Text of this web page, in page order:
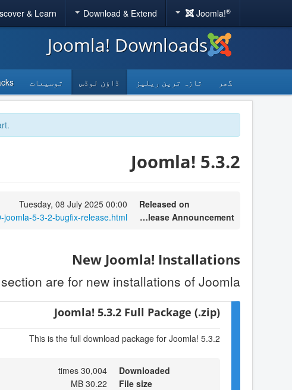
Joomla!®
Download & Extend
& Learn
Joomla! Downloads
گھر تازہ ترین ریلیز ڈاؤن لوڈس توسیعات
Joomla! 5.3.2
Released on
Tuesday, 08 July 2025 00:00
Release Announcement
joomla-5-3-2-bugfix-release.html
New Joomla! Installations
are for new installations of Joomla.
Joomla! 5.3.2 Full Package (.zip)
This is the full download package for Joomla! 5.3.2
Downloaded
30,004 times
File size
30.22 MB